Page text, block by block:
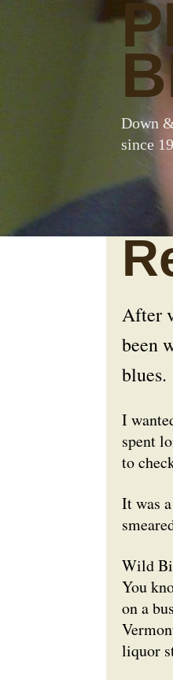
Down
since
After
been
blues.
I
spent
to
It was
Wild
You
on a
liquor